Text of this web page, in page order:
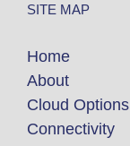
SITE MAP
Home
About
Cloud Options
Connectivity